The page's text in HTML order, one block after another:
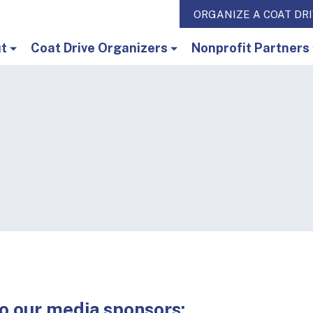
ORGANIZE A COAT
Coat Drive Organizers Nonprofit Partners